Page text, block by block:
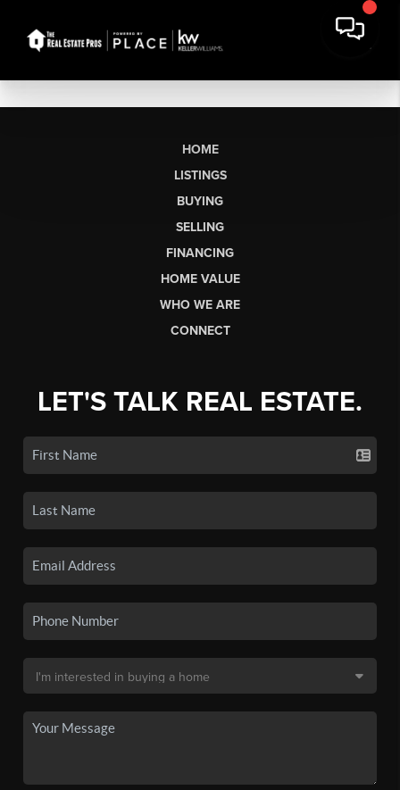
HOME
LISTINGS
BUYING
SELLING
FINANCING
HOME VALUE
WHO WE ARE
CONNECT
LET'S TALK REAL ESTATE.